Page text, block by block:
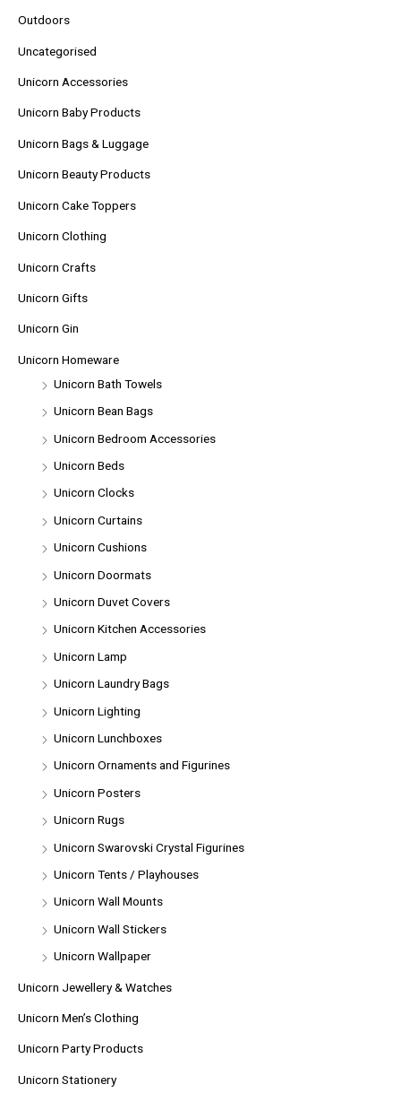
Outdoors
Uncategorised
Unicorn Accessories
Unicorn Baby Products
Unicorn Bags & Luggage
Unicorn Beauty Products
Unicorn Cake Toppers
Unicorn Clothing
Unicorn Crafts
Unicorn Gifts
Unicorn Gin
Unicorn Homeware
Unicorn Bath Towels
Unicorn Bean Bags
Unicorn Bedroom Accessories
Unicorn Beds
Unicorn Clocks
Unicorn Curtains
Unicorn Cushions
Unicorn Doormats
Unicorn Duvet Covers
Unicorn Kitchen Accessories
Unicorn Lamp
Unicorn Laundry Bags
Unicorn Lighting
Unicorn Lunchboxes
Unicorn Ornaments and Figurines
Unicorn Posters
Unicorn Rugs
Unicorn Swarovski Crystal Figurines
Unicorn Tents / Playhouses
Unicorn Wall Mounts
Unicorn Wall Stickers
Unicorn Wallpaper
Unicorn Jewellery & Watches
Unicorn Men’s Clothing
Unicorn Party Products
Unicorn Stationery